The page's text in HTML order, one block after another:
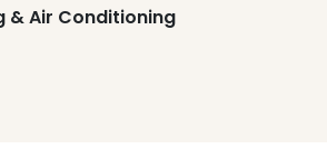
& Air Conditioning